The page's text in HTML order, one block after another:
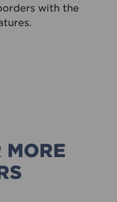
with the
MORE